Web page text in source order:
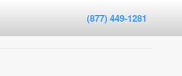
(877) 449-1281